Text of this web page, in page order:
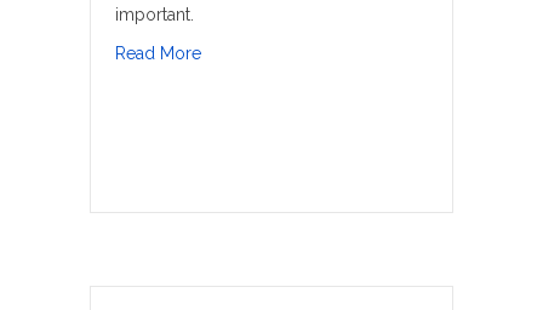
important.
Read Moreabout Addressing The Pain